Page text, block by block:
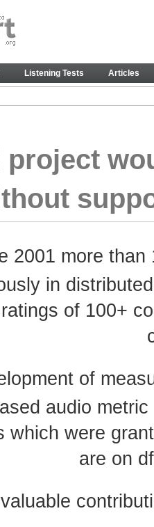
contributions.
Listening Tests Articles
project
2001 more
in
of 100+
of
audio
which were
are on